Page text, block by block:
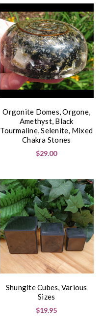
Orgonite Domes, Orgone,
Amethyst, Black
Tourmaline, Selenite, Mixed
Chakra Stones
$29.00
Shungite Cubes, Various
Sizes
$19.95